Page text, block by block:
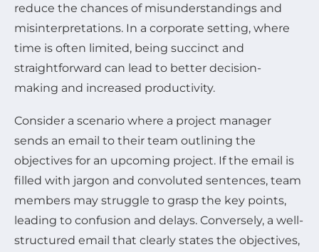
reduce the chances of misunderstandings and
misinterpretations. In a corporate setting, where
time is often limited, being succinct and
straightforward can lead to better decision-
making and increased productivity.
Consider a scenario where a project manager
sends an email to their team outlining the
objectives for an upcoming project. If the email is
filled with jargon and convoluted sentences, team
members may struggle to grasp the key points,
leading to confusion and delays. Conversely, a well-
structured email that clearly states the objectives,